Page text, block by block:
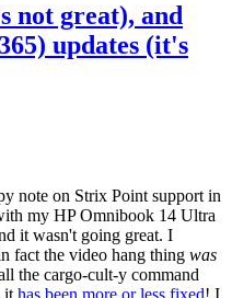
great), and
updates (it's
note on Strix Point support in
my HP Omnibook 14 Ultra
it wasn't going great. I
fact the video hang thing was
the cargo-cult-y command
it has been more or less fixed! I